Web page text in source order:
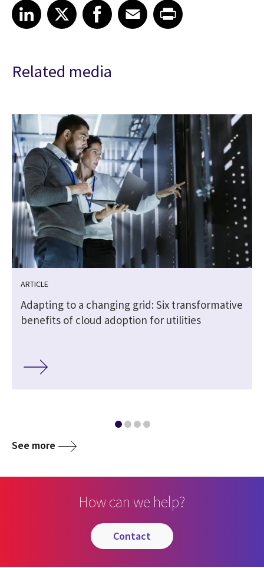
Share article on LinkedIn
LinkedIn
Share article on XShare article on Facebook
Facebook
Share article on Email
EmailShare article on Print
Related media
ARTICLE
Adapting to a changing grid: Six transformative
benefits of cloud adoption for utilities
See more
How can we help?
contact